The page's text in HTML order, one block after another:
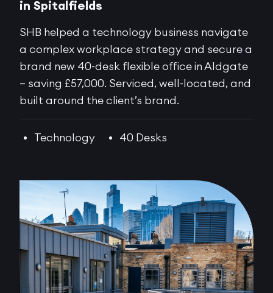
in Spitalfields
SHB helped a technology business navigate
a complex workplace strategy and secure a
brand new 40-desk flexible office in Aldgate
– saving £57,000. Serviced, well-located, and
built around the client’s brand.
Technology 40 Desks